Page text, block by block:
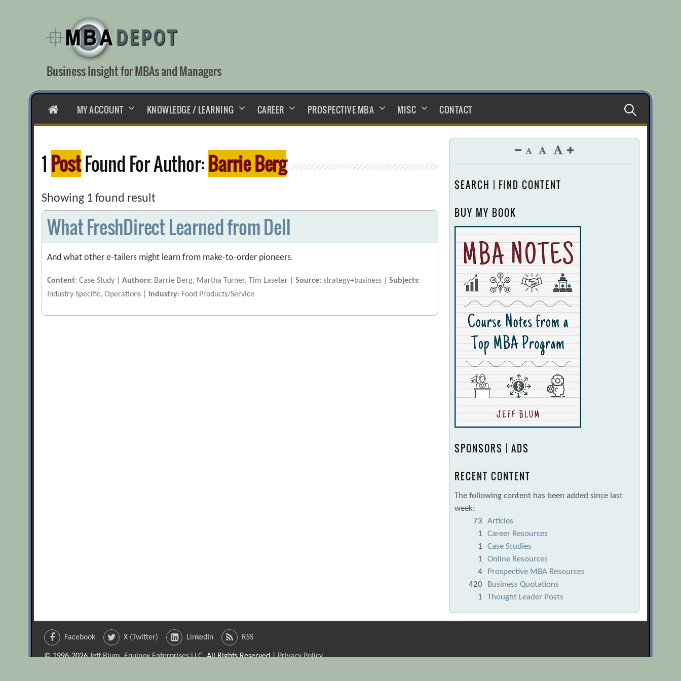
content
Business Insight for MBAs and Managers
HOMEMY ACCOUNT KNOWLEDGE / LEARNING CAREER PROSPECTIVE MBA MISC CONTACT Search
for:
1 PostFound For Author:Barrie Berg
Showing 1 found result
What FreshDirect Learned from Dell
And what other e-tailers might learn from make-to-order pioneers.
Content: Case Study |Authors: Barrie Berg, Martha Turner, Tim Laseter |Source: strategy+business |Subjects:
Industry Specific, Operations | Industry: Food Products/Service
SEARCH | FIND CONTENT
BUY MY BOOK
SPONSORS | ADS
RECENT CONTENT
The following content has been added since last
week:
73
Articles
1
Career Resources
1
Case Studies
1
Online Resources
4
Prospective MBA Resources
420
Business Quotations
1
Thought Leader Posts
Facebook X (Twitter) LinkedIn RSS
© 1996-2026Jeff Blum, Equinox Enterprises LLC. All Rights Reserved |Privacy Policy